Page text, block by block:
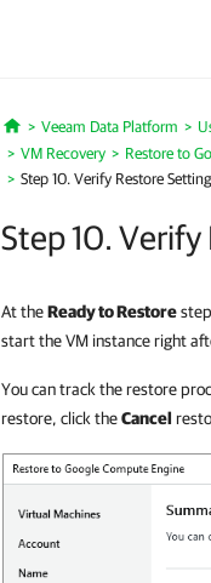
Home
Veeam Data Platform
VM Recovery
Restore to
Step 10. Verify Restore
Step 10.
At theReady to Restore
start the VM instance right
You can track the restore
restore, click theCancel